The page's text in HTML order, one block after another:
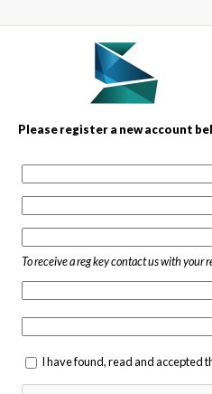
Please register a new account
To receive a reg key contact us with your
I have found, read and accepted